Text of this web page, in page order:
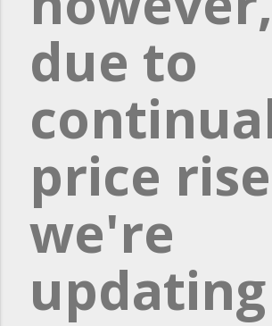
due to
price
we're
updating